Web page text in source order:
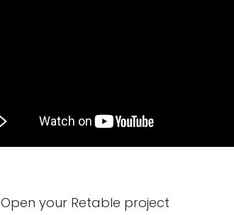
Open your Retable project